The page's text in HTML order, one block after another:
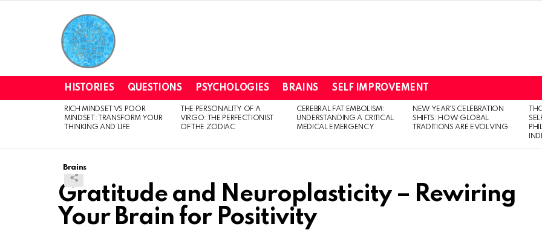
HISTORIES QUESTIONS PSYCHOLOGIES BRAINS SELF IMPROVEMENT
LATEST
STORIES
RICH MINDSET VS POOR
MINDSET: TRANSFORM YOUR
THINKING AND LIFE
THE PERSONALITY OF A
VIRGO: THE PERFECTIONIST
OF THE ZODIAC
CEREBRAL FAT EMBOLISM:
UNDERSTANDING A CRITICAL
MEDICAL EMERGENCY
NEW YEAR’S CELEBRATION
SHIFTS: HOW GLOBAL
TRADITIONS ARE EVOLVING
Brains
Gratitude and Neuroplasticity – Rewiring
Your Brain for Positivity